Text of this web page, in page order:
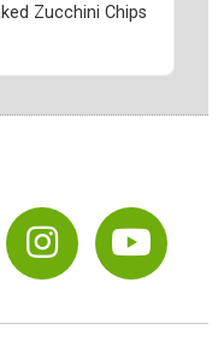
Zucchini Chips